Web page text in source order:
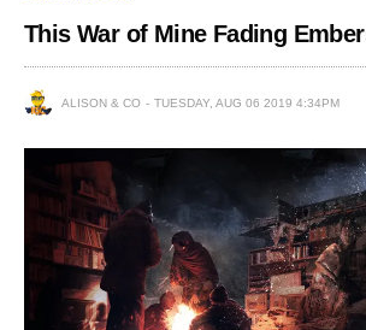
This War of Mine Fading
ALISON & CO TUESDAY, AUG 06 2019 4:34PM